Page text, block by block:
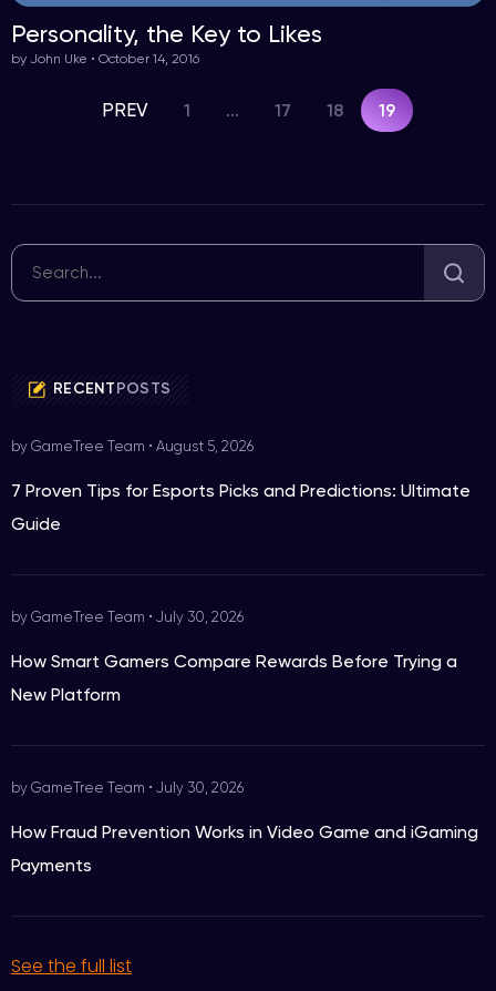
Personality, the Key to Likes
by John Uke • October 14, 2016
PREV 1 … 17 18 19
RECENTPOSTS
by GameTree Team • August 5, 2026
7 Proven Tips for Esports Picks and Predictions: Ultimate
Guide
by GameTree Team • July 30, 2026
How Smart Gamers Compare Rewards Before Trying a
New Platform
by GameTree Team • July 30, 2026
How Fraud Prevention Works in Video Game and iGaming
Payments
See the full list